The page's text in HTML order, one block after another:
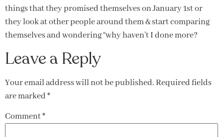
things that they promised themselves on January 1st or
they look at other people around them & start comparing
themselves and wondering “why haven’t I done more?
Leave a Reply
Your email address will not be published.Required fields
are marked*
Comment*